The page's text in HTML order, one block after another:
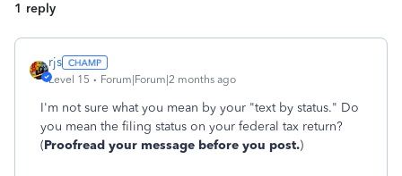
1 reply
rjs
Level 15 Forum|Forum|2 months ago
I'm not sure what you mean by your "text by status." Do
you mean the filing status on your federal tax return?
(Proofread your message before you post.)